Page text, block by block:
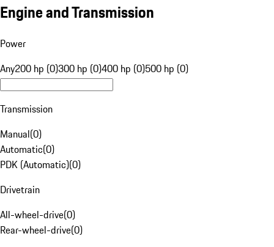
Engine and Transmission
Power
Any200 hp (0)300 hp (0)400 hp (0)500 hp (0)
Transmission
Manual(0)
Automatic(0)
PDK (Automatic)(0)
Drivetrain
All-wheel-drive(0)
Rear-wheel-drive(0)